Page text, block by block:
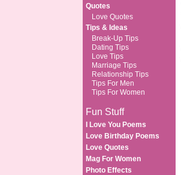
Quotes
Love Quotes
Tips & Ideas
Break-Up Tips
Dating Tips
Love Tips
Marriage Tips
Relationship Tips
Tips For Men
Tips For Women
Fun Stuff
I Love You Poems
Love Birthday Poems
Love Quotes
Mag For Women
Photo Effects